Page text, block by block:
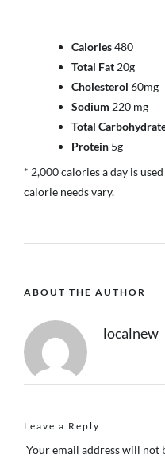
Calories480
Total Fat 20g
Cholesterol 60mg
Sodium 220 mg
Total
Protein 5g
* 2,000 calories a day is
calorie needs vary.
ABOUT THE AUTHOR
localnew
Leave a Reply
Your email address will not